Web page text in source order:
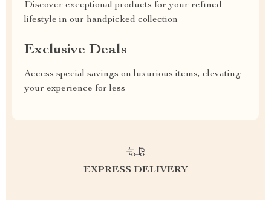
Discover exceptional products for your refined
lifestyle in our handpicked collection
Exclusive Deals
Access special savings on luxurious items, elevating
your experience for less
EXPRESS DELIVERY